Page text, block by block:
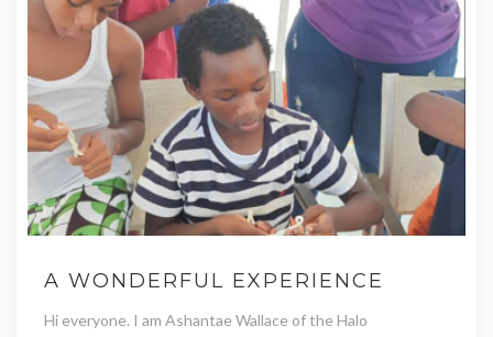
A WONDERFUL EXPERIENCE
Hi everyone. I am Ashantae Wallace of the Halo